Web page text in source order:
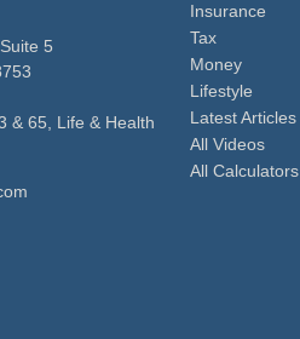
5
& 65, Life & Health
Insurance
Tax
Money
Lifestyle
Latest Articles
All Videos
All Calculators